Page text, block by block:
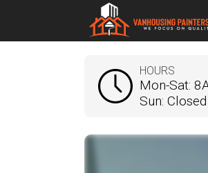
HOURS
Mon-Sat:
Sun: Closed